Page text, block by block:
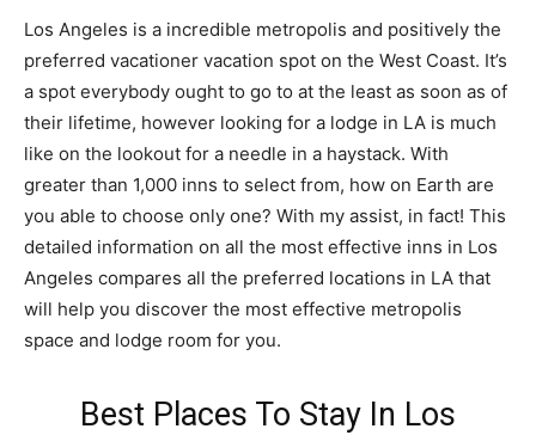
Los Angeles is a incredible metropolis and positively the
preferred vacationer vacation spot on the West Coast. It’s
a spot everybody ought to go to at the least as soon as of
their lifetime, however looking for a lodge in LA is much
like on the lookout for a needle in a haystack. With
greater than 1,000 inns to select from, how on Earth are
you able to choose only one? With my assist, in fact! This
detailed information on all the most effective inns in Los
Angeles compares all the preferred locations in LA that
will help you discover the most effective metropolis
space and lodge room for you.
Best Places To Stay In Los